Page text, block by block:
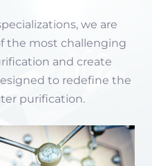
we are
the most challenging
and create
to redefine the
purification.